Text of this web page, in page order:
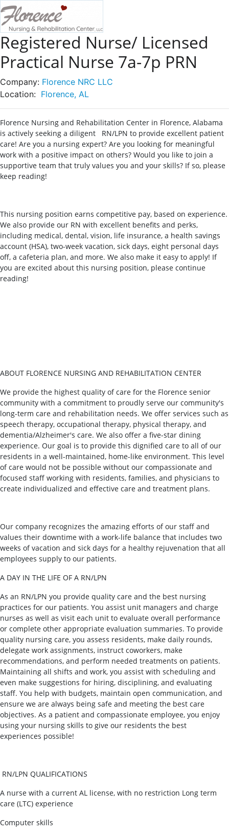
Registered Nurse/ Licensed
Practical Nurse 7a-7p PRN
Company: Florence NRC LLC
Location: Florence, AL
Florence Nursing and Rehabilitation Center in Florence, Alabama
is actively seeking a diligent RN/LPN to provide excellent patient
care! Are you a nursing expert? Are you looking for meaningful
work with a positive impact on others? Would you like to join a
supportive team that truly values you and your skills? If so, please
keep reading!
This nursing position earns competitive pay, based on experience.
We also provide our RN with excellent benefits and perks,
including medical, dental, vision, life insurance, a health savings
account (HSA), two-week vacation, sick days, eight personal days
off, a cafeteria plan, and more. We also make it easy to apply! If
you are excited about this nursing position, please continue
reading!
ABOUT FLORENCE NURSING AND REHABILITATION CENTER
We provide the highest quality of care for the Florence senior
community with a commitment to proudly serve our community's
long-term care and rehabilitation needs. We offer services such as
speech therapy, occupational therapy, physical therapy, and
dementia/Alzheimer's care. We also offer a five-star dining
experience. Our goal is to provide this dignified care to all of our
residents in a well-maintained, home-like environment. This level
of care would not be possible without our compassionate and
focused staff working with residents, families, and physicians to
create individualized and effective care and treatment plans.
Our company recognizes the amazing efforts of our staff and
values their downtime with a work-life balance that includes two
weeks of vacation and sick days for a healthy rejuvenation that all
employees supply to our patients.
A DAY IN THE LIFE OF A RN/LPN
As an RN/LPN you provide quality care and the best nursing
practices for our patients. You assist unit managers and charge
nurses as well as visit each unit to evaluate overall performance
or complete other appropriate evaluation summaries. To provide
quality nursing care, you assess residents, make daily rounds,
delegate work assignments, instruct coworkers, make
recommendations, and perform needed treatments on patients.
Maintaining all shifts and work, you assist with scheduling and
even make suggestions for hiring, disciplining, and evaluating
staff. You help with budgets, maintain open communication, and
ensure we are always being safe and meeting the best care
objectives. As a patient and compassionate employee, you enjoy
using your nursing skills to give our residents the best
experiences possible!
RN/LPN QUALIFICATIONS
A nurse with a current AL license, with no restriction Long term
care (LTC) experience
Computer skills